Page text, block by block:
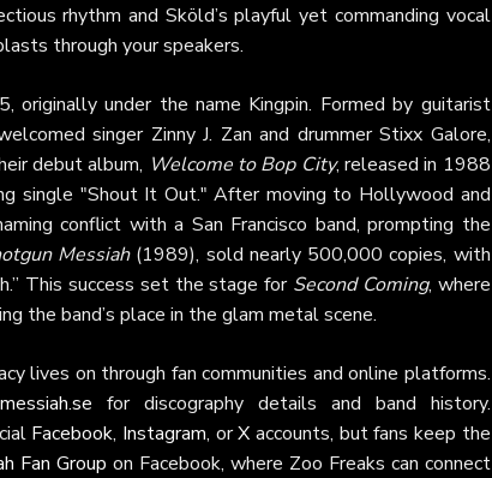
rhythm and Sköld’s playful yet commanding vocal
through your speakers.
originally under the name Kingpin. Formed by guitarist
singer Zinny J. Zan and drummer Stixx Galore,
debut album, Welcome to Bop City, released in 1988
single "Shout It Out." After moving to Hollywood and
conflict with a San Francisco band, prompting the
Messiah(1989), sold nearly 500,000 copies, with
This success set the stage for Second Coming, where
the band’s place in the glam metal scene.
lives on through fan communities and online platforms.
for discography details and band history.
Facebook, Instagram, orX accounts, but fans keep the
Fan Group on Facebook, where Zoo Freaks can connect